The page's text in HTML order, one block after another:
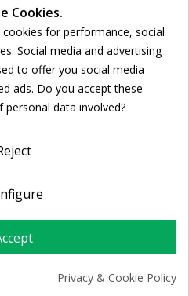
 ADD TO CART
39€
Cookies.
for performance, social
Social media and advertising
to offer you social media
ads. Do you accept these
data involved?
Privacy & Cookie Policy